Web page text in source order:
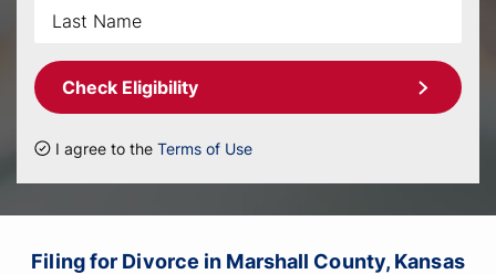
Check Eligibility
I agree to the Terms of Use
Filing for Divorce in Marshall County, Kansas